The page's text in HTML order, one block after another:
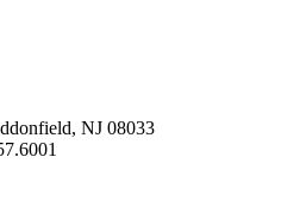
NJ 08033